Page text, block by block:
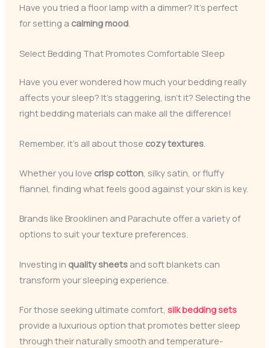
Have you tried a floor lamp with a dimmer? It’s perfect
for setting a calming mood.
Select Bedding That Promotes Comfortable Sleep
Have you ever wondered how much your bedding really
affects your sleep? It’s staggering, isn’t it? Selecting the
right bedding materials can make all the difference!
Remember, it’s all about those cozy textures.
Whether you love crisp cotton, silky satin, or fluffy
flannel, finding what feels good against your skin is key.
Brands like Brooklinen and Parachute offer a variety of
options to suit your texture preferences.
Investing in quality sheetsand soft blankets can
transform your sleeping experience.
For those seeking ultimate comfort, silk bedding sets
provide a luxurious option that promotes better sleep
through their naturally smooth and temperature-